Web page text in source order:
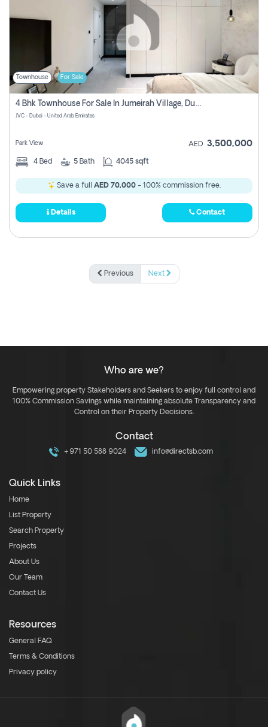
Townhouse For Sale
4 Bhk Townhouse For Sale In Jumeirah Village, Dubai
JVC - Dubai - United Arab Emirates
Park View AED 3,500,000
4 Bed 5 Bath 4045 sqft
Save a full AED 70,000- 100% commission free.
Details Contact
Previous Next
Who are we?
Empowering property Stakeholders and Seekers to enjoy full control and
100% Commission Savings while maintaining absolute Transparency and
Control on their Property Decisions.
Contact
+971 50 588 9024 info@directsb.com
Quick Links
Home
List Property
Search Property
Projects
About Us
Our Team
Contact Us
Resources
General FAQ
Terms & Conditions
Privacy policy